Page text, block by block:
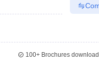
100+Brochures